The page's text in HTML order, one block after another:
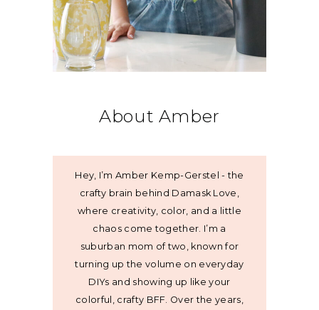
About Amber
Hey, I’m Amber Kemp-Gerstel - the
crafty brain behind Damask Love,
where creativity, color, and a little
chaos come together. I’m a
suburban mom of two, known for
turning up the volume on everyday
DIYs and showing up like your
colorful, crafty BFF. Over the years,